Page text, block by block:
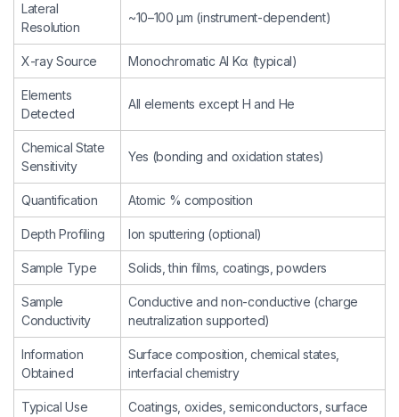
Lateral
Resolution
~10–100 µm (instrument-dependent)
X-ray Source Monochromatic Al Kα (typical)
Elements
Detected
All elements except H and He
Chemical State
Sensitivity
Yes (bonding and oxidation states)
Quantification Atomic % composition
Depth Profiling Ion sputtering (optional)
Sample Type Solids, thin films, coatings, powders
Sample
Conductivity
Conductive and non-conductive (charge
neutralization supported)
Information
Obtained
Surface composition, chemical states,
interfacial chemistry
Typical Use
Coatings, oxides, semiconductors, surface